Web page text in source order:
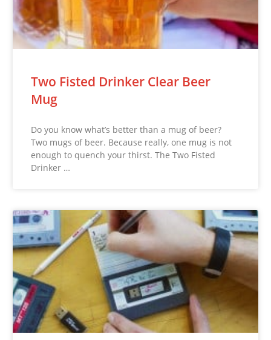
Two Fisted Drinker Clear Beer
Mug
Do you know what’s better than a mug of beer?
Two mugs of beer. Because really, one mug is not
enough to quench your thirst. The Two Fisted
Drinker …